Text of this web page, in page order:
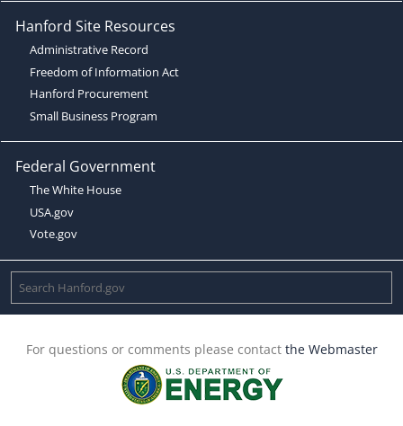
Hanford Site Resources
Administrative Record
Freedom of Information Act
Hanford Procurement
Small Business Program
Federal Government
The White House
USA.gov
Vote.gov
For questions or comments please contact the Webmaster